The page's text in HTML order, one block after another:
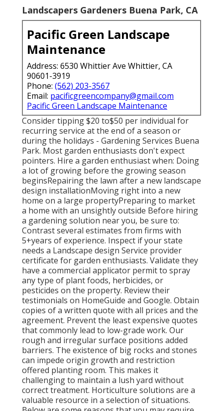
Landscapers Gardeners Buena Park, CA
Pacific Green Landscape
Maintenance
Address: 6530 Whittier Ave Whittier, CA
90601-3919
Phone: (562) 203-3567
Email: pacificgreencompany@gmail.com
Pacific Green Landscape Maintenance
Consider tipping $20 to$50 per individual for
recurring service at the end of a season or
during the holidays - Gardening Services Buena
Park. Most garden enthusiasts don't expect
pointers. Hire a garden enthusiast when: Doing
a lot of growing before the growing season
beginsRepairing the lawn after a new landscape
design installationMoving right into a new
home on a large propertyPreparing to market
a home with an unsightly outside Before hiring
a gardening solution near you, be sure to:
Contrast several estimates from firms with
5+years of experience. Inspect if your state
needs a Landscape design Service provider
certificate for garden enthusiasts. Validate they
have a commercial applicator permit to spray
any type of plant foods, herbicides, or
pesticides on the property. Review their
testimonials on HomeGuide and Google. Obtain
copies of a written quote with all prices and the
agreement. Prevent the least expensive quotes
that commonly lead to low-grade work. Our
rough and irregular surface positions added
barriers. The existence of big rocks and stones
can impede origin growth and restriction
offered planting room. This makes it
challenging to maintain a lush yard without
correct treatment. Horticulture solutions are a
valuable resource in a selection of situations.